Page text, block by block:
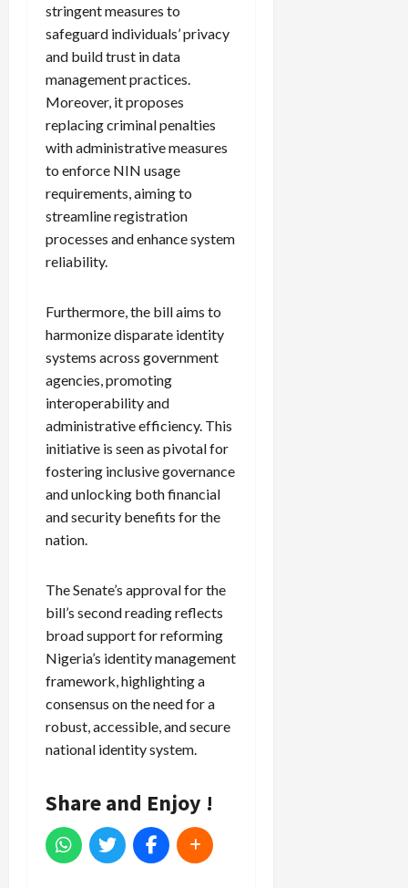
stringent measures to
safeguard individuals’ privacy
and build trust in data
management practices.
Moreover, it proposes
replacing criminal penalties
with administrative measures
to enforce NIN usage
requirements, aiming to
streamline registration
processes and enhance system
reliability.
Furthermore, the bill aims to
harmonize disparate identity
systems across government
agencies, promoting
interoperability and
administrative efficiency. This
initiative is seen as pivotal for
fostering inclusive governance
and unlocking both financial
and security benefits for the
nation.
The Senate’s approval for the
bill’s second reading reflects
broad support for reforming
Nigeria’s identity management
framework, highlighting a
consensus on the need for a
robust, accessible, and secure
national identity system.
Share and Enjoy !